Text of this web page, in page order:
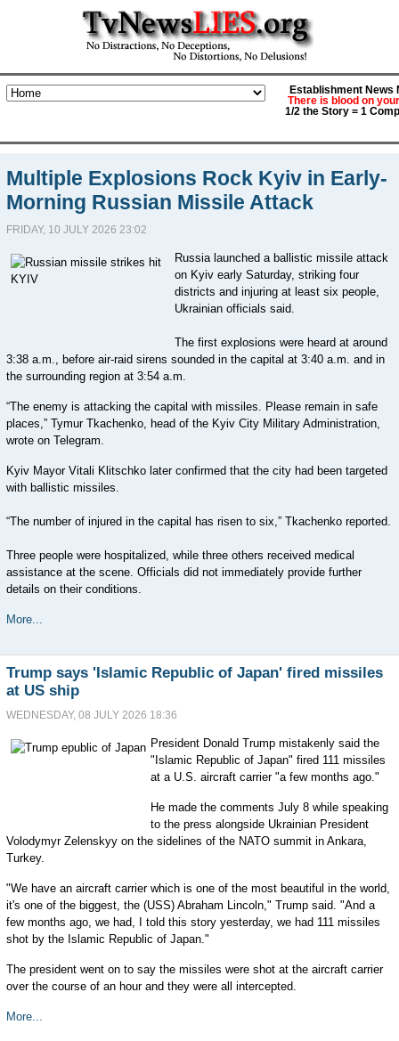
Establishment News
There is blood on
1/2 the Story = 1
Multiple Explosions Rock Kyiv in Early-
Morning Russian Missile Attack
FRIDAY, 10 JULY 2026 23:02
Russia launched a ballistic missile attack
on Kyiv early Saturday, striking four
districts and injuring at least six people,
Ukrainian officials said.
The first explosions were heard at around
3:38 a.m., before air-raid sirens sounded in the capital at 3:40 a.m. and in
the surrounding region at 3:54 a.m.
“The enemy is attacking the capital with missiles. Please remain in safe
places,” Tymur Tkachenko, head of the Kyiv City Military Administration,
wrote on Telegram.
Kyiv Mayor Vitali Klitschko later confirmed that the city had been targeted
with ballistic missiles.
“The number of injured in the capital has risen to six,” Tkachenko reported.
Three people were hospitalized, while three others received medical
assistance at the scene. Officials did not immediately provide further
details on their conditions.
More...
Trump says 'Islamic Republic of Japan' fired missiles
at US ship
WEDNESDAY, 08 JULY 2026 18:36
President Donald Trump mistakenly said the
"Islamic Republic of Japan" fired 111 missiles
at a U.S. aircraft carrier "a few months ago."
He made the comments July 8 while speaking
to the press alongside Ukrainian President
Volodymyr Zelenskyy on the sidelines of the NATO summit in Ankara,
Turkey.
"We have an aircraft carrier which is one of the most beautiful in the world,
it's one of the biggest, the (USS) Abraham Lincoln," Trump said. "And a
few months ago, we had, I told this story yesterday, we had 111 missiles
shot by the Islamic Republic of Japan."
The president went on to say the missiles were shot at the aircraft carrier
over the course of an hour and they were all intercepted.
More...